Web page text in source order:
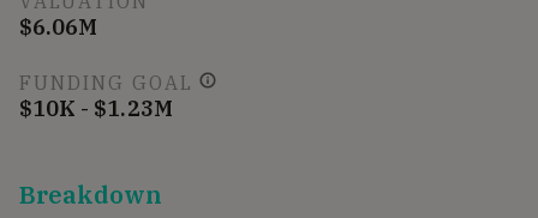
$6.06M
FUNDING GOAL
$10K - $1.23M
Breakdown